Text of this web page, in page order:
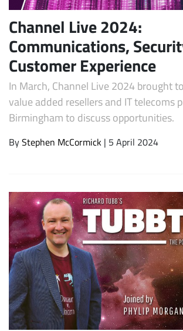
Subscribe
Channel Live 2024:
Communications,
Customer Experience
In March, Channel Live 2024 brought
value added resellers and IT telecoms
Birmingham to discuss opportunities.
ByStephen McCormick | 5 April 2024